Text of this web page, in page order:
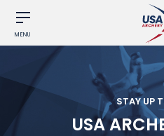
MENU
STAY UP
USA